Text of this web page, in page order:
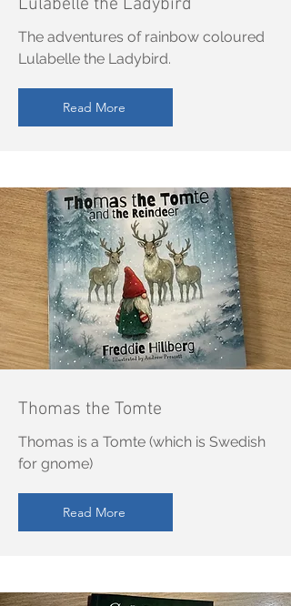
Lulabelle the Ladybird
The adventures of rainbow coloured
Lulabelle the Ladybird.
Read More
Thomas the Tomte
Thomas is a Tomte (which is Swedish
for gnome)
Read More